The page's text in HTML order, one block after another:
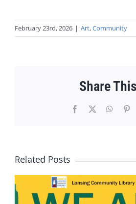
February 23rd, 2026 | Art,Community
Share
Facebook
Related Posts